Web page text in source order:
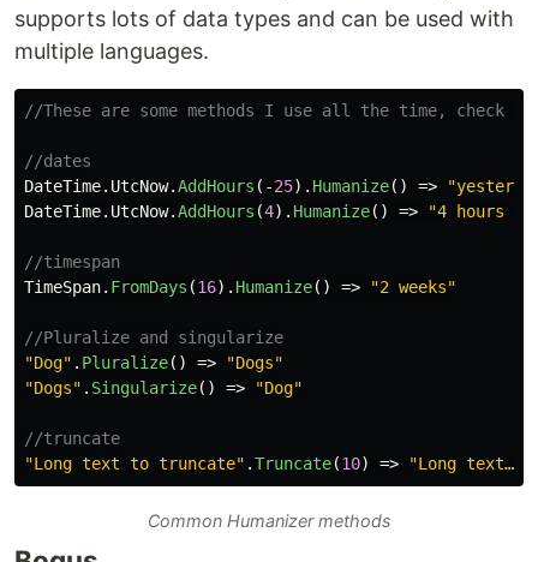
supports lots of data types and can be used with
multiple languages.
//These are some methods I use all the time,
//dates
DateTime. UtcNow.AddHours (-25). Humanize() =>
DateTime. UtcNow.AddHours (4). Humanize() => "4 hours
//timespan
TimeSpan. FromDays (16). Humanize() => "2 weeks"
//Pluralize and singularize
"Dog" . Pluralize() =>
"Dogs"
"Dogs" . Singularize() => "Dog"
//truncate
"Long text to truncate" .Truncate(10) => "Long text…"
Common Humanizer methods